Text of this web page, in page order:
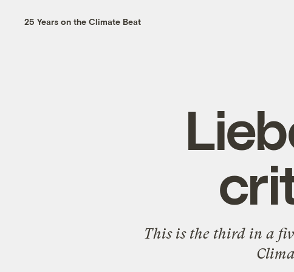
25 Years on the Climate Beat
This is the third in a